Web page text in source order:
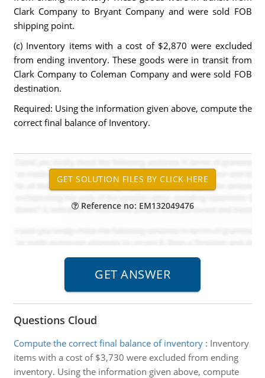
Clark Company to Bryant Company and were sold FOB
shipping point.
(c) Inventory items with a cost of $2,870 were excluded
from ending inventory. These goods were in transit from
Clark Company to Coleman Company and were sold FOB
destination.
Required: Using the information given above, compute the
correct final balance of Inventory.
Reference no: EM132049476
Questions Cloud
Compute the correct final balance of inventory: Inventory
items with a cost of $3,730 were excluded from ending
inventory. Using the information given above, compute